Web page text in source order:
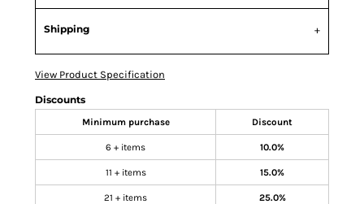
Shipping
View Product Specification
Discounts
Minimum purchase Discount
6 + items 10.0%
11 + items 15.0%
21 + items 25.0%